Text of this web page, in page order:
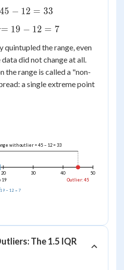
45 − 12 = 33
=
-
12
=
7
= 19 − 12 = 7
quintupled the range, even
did not change at all.
the range is called a "non-
a single extreme point
20 30 40
50
19
Outlier: 45
with outlier = 45 − 12 = 33
− 12 = 7
The 1.5 IQR